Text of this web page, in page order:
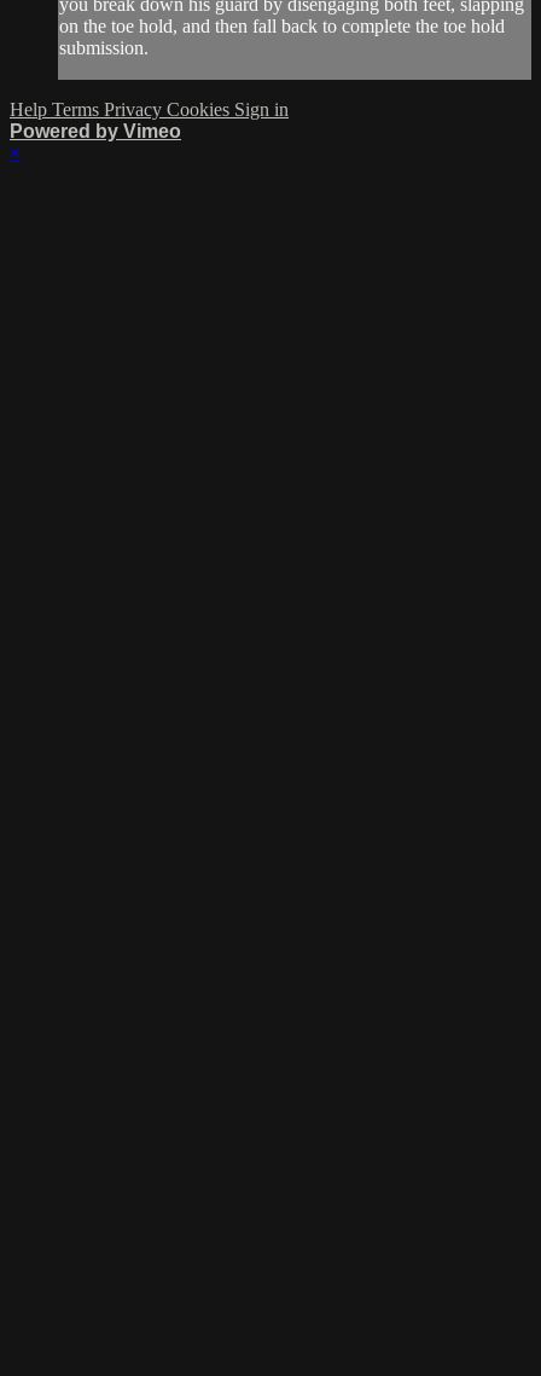
you break down his guard by disengaging both feet, slapping
on the toe hold, and then fall back to complete the toe hold
submission.
Help Terms Privacy Cookies Sign in
Powered by Vimeo
×